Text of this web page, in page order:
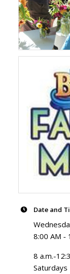
Date and
8:00 AM -
8 a.m.-
Saturdays